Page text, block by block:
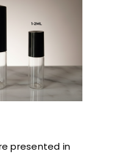
presented in